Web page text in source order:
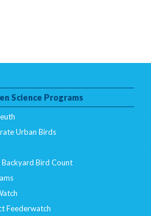
Science Programs
Urban Birds
Bird Count
Feederwatch